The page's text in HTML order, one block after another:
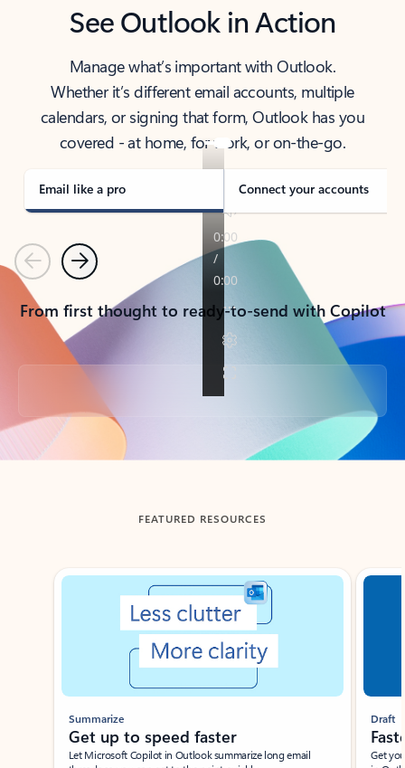
See Outlook in Action
Manage what’s important with Outlook.
Whether it’s different email accounts, multiple
calendars, or signing that form, Outlook has you
covered - at home, for work, or on-the-go.
Email like a pro Connect your accounts
PreviousNext
From first thought to ready-to-send with Copilot
Back to tabs
FEATURED RESOURCES
Showing slide 1 of 3
Summarize
Get up to speed faster ​
Let Microsoft Copilot in Outlook summarize long email
Draft
Get